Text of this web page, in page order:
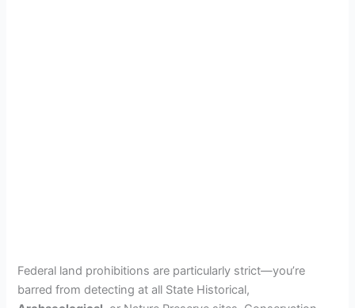
Federal land prohibitions are particularly strict—you’re
barred from detecting at all State Historical,